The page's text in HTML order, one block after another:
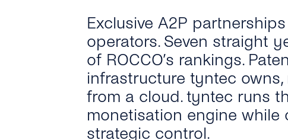
Exclusive A2P
operators. Seven straight
of ROCCO’s rankings.
infrastructure tyntec owns,
from a cloud. tyntec runs
monetisation engine while
strategic control.